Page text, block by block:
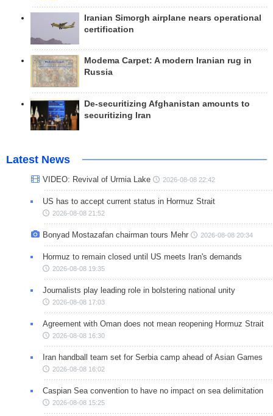
Iranian Simorgh airplane nears operational
certification
Modema Carpet: A modern Iranian rug in
Russia
De-securitizing Afghanistan amounts to
securitizing Iran
Latest News
VIDEO: Revival of Urmia Lake 2026-08-08 22:42
US has to accept current status in Hormuz Strait
2026-08-08 21:52
Bonyad Mostazafan chairman tours Mehr 2026-08-08 20:34
Hormuz to remain closed until US meets Iran's demands
2026-08-08 19:35
Journalists play leading role in bolstering national unity
2026-08-08 17:03
Agreement with Oman does not mean reopening Hormuz Strait
2026-08-08 16:30
Iran handball team set for Serbia camp ahead of Asian Games
2026-08-08 16:02
Caspian Sea convention to have no impact on sea delimitation
2026-08-08 15:25